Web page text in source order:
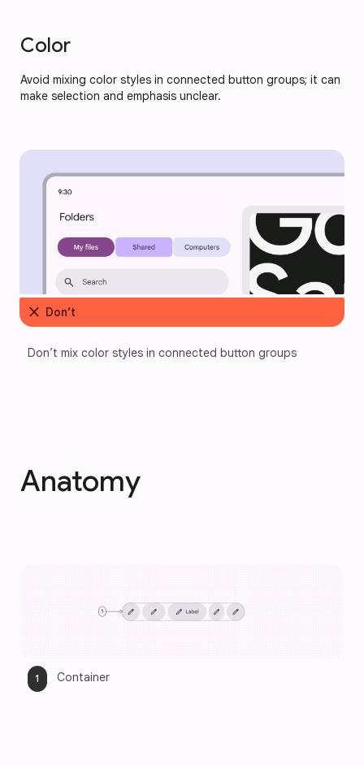
Color
Avoid mixing color styles in connected button groups; it can
make selection and emphasis unclear.
close Don’t
Don’t mix color styles in connected button groups
Anatomy
Container